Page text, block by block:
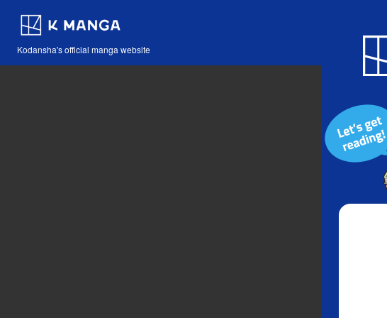
Kodansha's official manga website
Blog